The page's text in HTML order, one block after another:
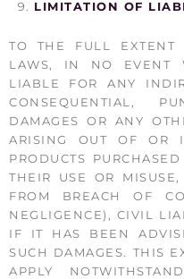
LIMITATION OF
TO THE FULL EXTENT
LAWS, IN NO EVENT
LIABLE FOR ANY
CONSEQUENTIAL,
DAMAGES OR ANY
ARISING OUT OF OR
PRODUCTS
THEIR USE OR
FROM BREACH OF
NEGLIGENCE), CIVIL
IF IT HAS BEEN
SUCH DAMAGES. THIS
APPLY